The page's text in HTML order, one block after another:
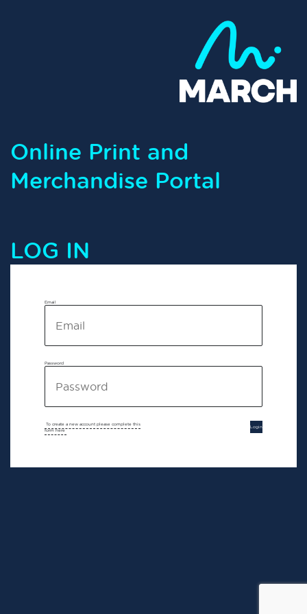
Online Print and
Merchandise Portal
LOG IN
Email
Password
To create a new account please complete this
form here
Login